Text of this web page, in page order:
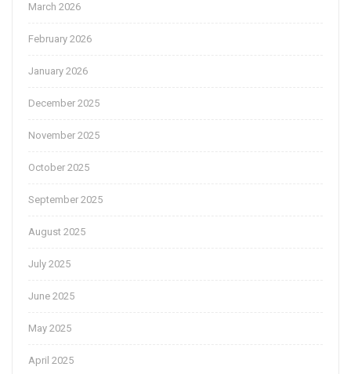
March 2026
February 2026
January 2026
December 2025
November 2025
October 2025
September 2025
August 2025
July 2025
June 2025
May 2025
April 2025